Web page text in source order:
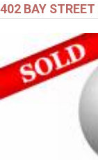
402 BAY STREET